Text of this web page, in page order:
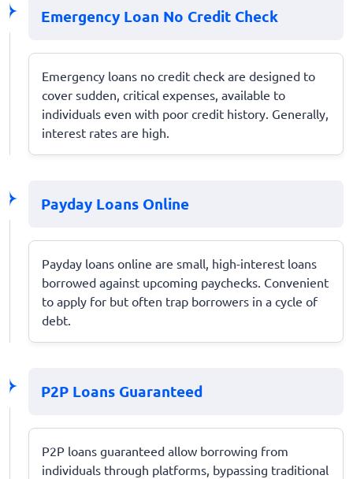
Emergency Loan No Credit Check
Emergency loans no credit check are designed to
cover sudden, critical expenses, available to
individuals even with poor credit history. Generally,
interest rates are high.
Payday Loans Online
Payday loans online are small, high-interest loans
borrowed against upcoming paychecks. Convenient
to apply for but often trap borrowers in a cycle of
debt.
P2P Loans Guaranteed
P2P loans guaranteed allow borrowing from
individuals through platforms, bypassing traditional